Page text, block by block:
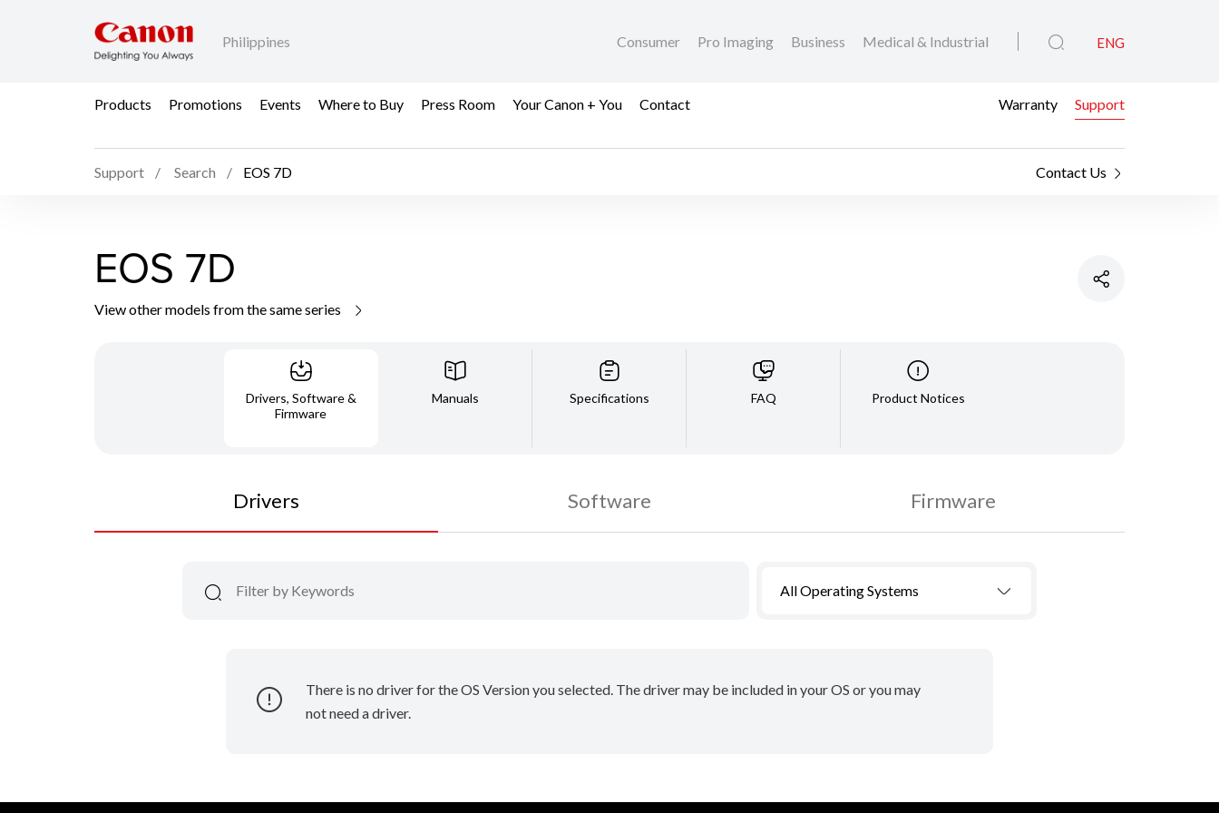
Philippines Consumer Pro Imaging Business Medical & Industrial ENG
Products Promotions Events Where to Buy Press Room Your Canon + You Contact Warranty Support
Support Search EOS 7D Contact Us
EOS 7D
View other models from the same series
Drivers, Software &
Firmware
Manuals Specifications FAQ Product Notices
Drivers Software Firmware
All Operating Systems
There is no driver for the OS Version you selected. The driver may be included in your OS or you may
not need a driver.